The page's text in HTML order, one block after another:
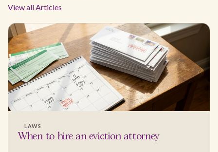
View all Articles
LAWS
When to hire an eviction attorney